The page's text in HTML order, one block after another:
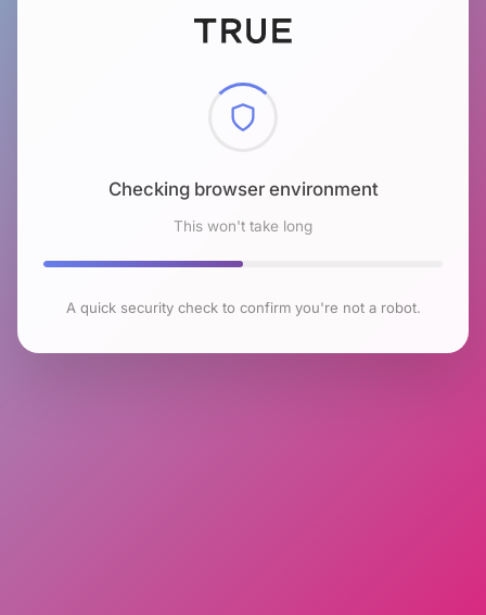
Checking browser environment
This won't take long
A quick security check to confirm you're not a robot.